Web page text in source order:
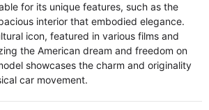
for its unique features, such as the
interior that embodied elegance.
icon, featured in various films and
the American dream and freedom on
showcases the charm and originality
car movement.